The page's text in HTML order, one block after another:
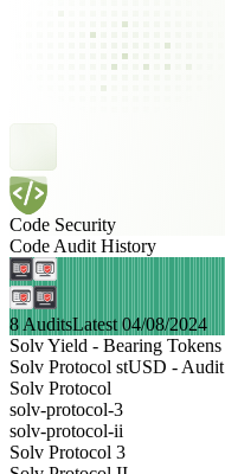
Code Security
Code Audit History
8 AuditsLatest 04/08/2024
Solv Yield - Bearing Tokens
Solv Protocol stUSD - Audit
Solv Protocol
solv-protocol-3
solv-protocol-ii
Solv Protocol 3